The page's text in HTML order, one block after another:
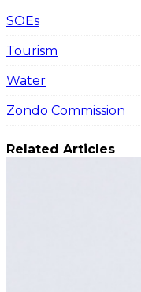
SOEs
Tourism
Water
Zondo Commission
Related Articles